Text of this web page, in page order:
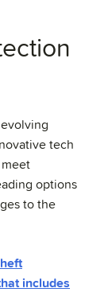
tech
options
to the
includes